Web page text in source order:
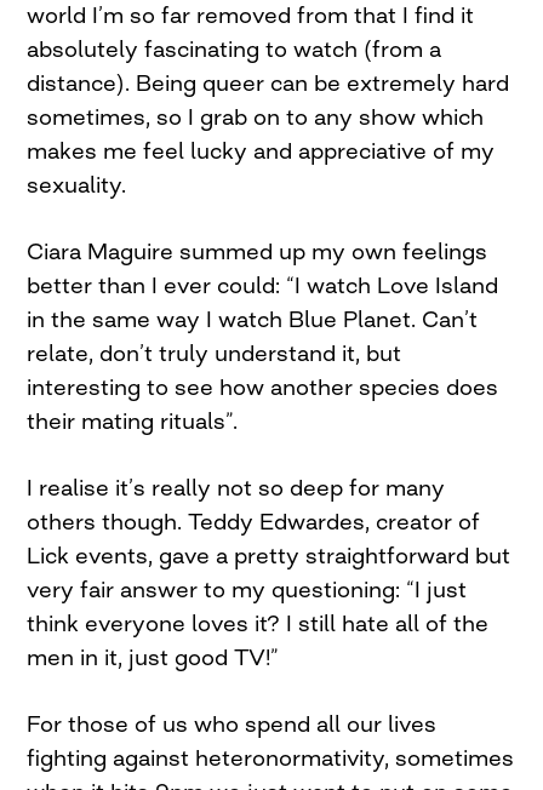
world I’m so far removed from that I find it
absolutely fascinating to watch (from a
distance). Being queer can be extremely hard
sometimes, so I grab on to any show which
makes me feel lucky and appreciative of my
sexuality.
Ciara Maguire summed up my own feelings
better than I ever could: “I watch Love Island
in the same way I watch Blue Planet. Can’t
relate, don’t truly understand it, but
interesting to see how another species does
their mating rituals”.
I realise it’s really not so deep for many
others though. Teddy Edwardes, creator of
Lick events, gave a pretty straightforward but
very fair answer to my questioning: “I just
think everyone loves it? I still hate all of the
men in it, just good TV!”
For those of us who spend all our lives
fighting against heteronormativity, sometimes